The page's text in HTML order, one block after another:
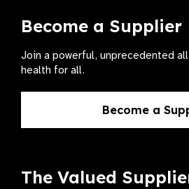
Become a Supplier
Join a powerful, unprecedented
health for all.
Become a
The Valued